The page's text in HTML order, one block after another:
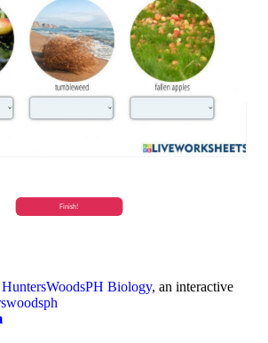
Biology, an interactive